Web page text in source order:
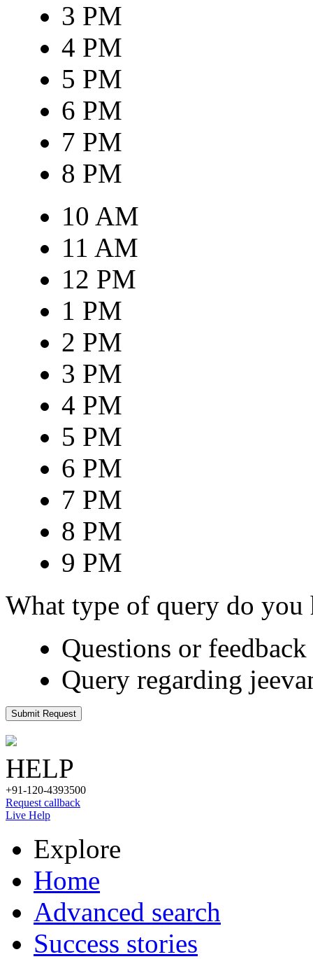
3 PM
4 PM
5 PM
6 PM
7 PM
8 PM
10 AM
11 AM
12 PM
1 PM
2 PM
3 PM
4 PM
5 PM
6 PM
7 PM
8 PM
9 PM
What type of query do you
Questions or
Query regarding
Submit Request
HELP
+91-120-4393500
Request callback
Live Help
Explore
Home
Advanced search
Success stories